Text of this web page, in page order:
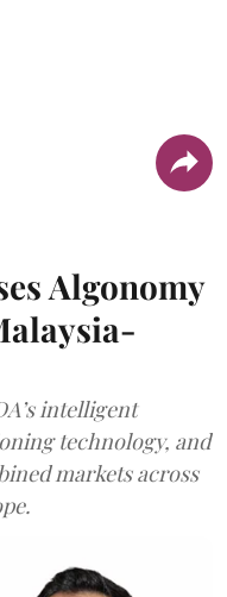
Algonomy
intelligent
technology, and
markets across